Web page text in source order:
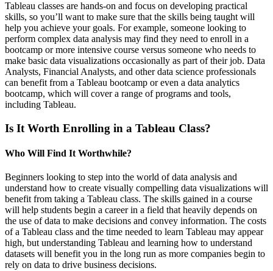
Tableau classes are hands-on and focus on developing practical
skills, so you’ll want to make sure that the skills being taught will
help you achieve your goals. For example, someone looking to
perform complex data analysis may find they need to enroll in a
bootcamp or more intensive course versus someone who needs to
make basic data visualizations occasionally as part of their job. Data
Analysts, Financial Analysts, and other data science professionals
can benefit from a Tableau bootcamp or even a data analytics
bootcamp, which will cover a range of programs and tools,
including Tableau.
Is It Worth Enrolling in a Tableau Class?
Who Will Find It Worthwhile?
Beginners looking to step into the world of data analysis and
understand how to create visually compelling data visualizations will
benefit from taking a Tableau class. The skills gained in a course
will help students begin a career in a field that heavily depends on
the use of data to make decisions and convey information. The costs
of a Tableau class and the time needed to learn Tableau may appear
high, but understanding Tableau and learning how to understand
datasets will benefit you in the long run as more companies begin to
rely on data to drive business decisions.